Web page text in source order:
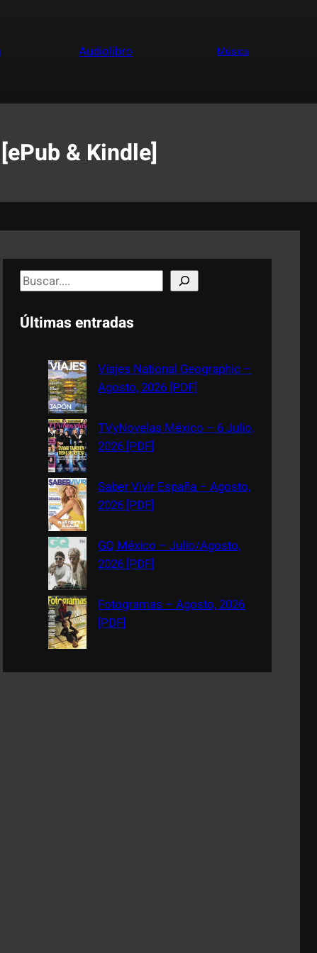
Audiolibro Música
& Kindle]
S
e
a
Últimas entradas
Viajes National Geographic –
Agosto, 2026 [PDF]
TVyNovelas México – 6 Julio,
2026 [PDF]
Saber Vivir España – Agosto,
2026 [PDF]
GQ México – Julio/Agosto,
2026 [PDF]
Fotogramas – Agosto, 2026
[PDF]